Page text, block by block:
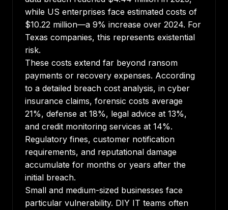
while US enterprises face estimated costs of
$10.22 million—a 9% increase over 2024. For
Texas companies, this represents existential
risk.
These costs extend far beyond ransom
payments or recovery expenses. According
to a detailed breach cost analysis, in cyber
insurance claims, forensic costs average
21%, defense at 18%, legal advice at 13%,
and credit monitoring services at 14%.
Regulatory fines, customer notification
requirements, and reputational damage
accumulate for months or years after the
initial breach.
Small and medium-sized businesses face
particular vulnerability. DIY IT teams often